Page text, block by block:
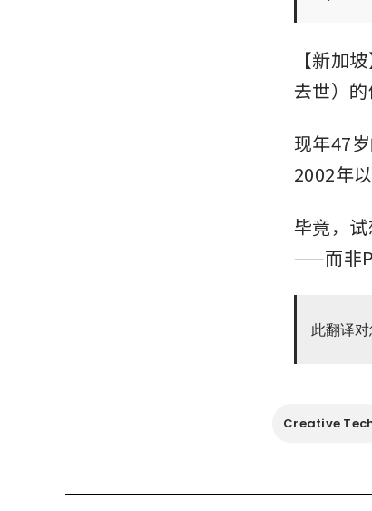
【新加
去世）
现年47
2002年
毕竟，
——而非
此翻译
Creative